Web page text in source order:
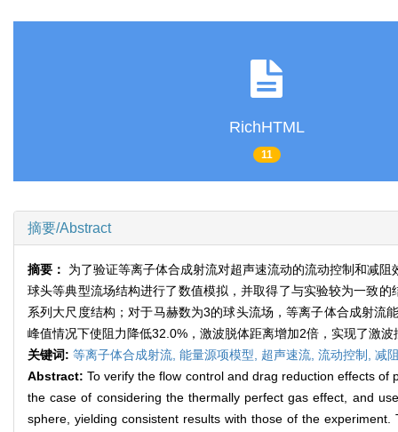
RichHTML
11
摘要/Abstract
摘要： 为了验证等离子体合成射流对超声速流动的流动控制和减
球头等典型流场结构进行了数值模拟，并取得了与实验较为一致
系列大尺度结构；对于马赫数为3的球头流场，等离子体合成射
峰值情况下使阻力降低32.0%，激波脱体距离增加2倍，实现了激
关键词: 等离子体合成射流, 能量源项模型, 超声速流, 流动控制, 减
Abstract:To verify the flow control and drag reduction effects
the case of considering the thermally perfect gas effect, and
sphere, yielding consistent results with those of the